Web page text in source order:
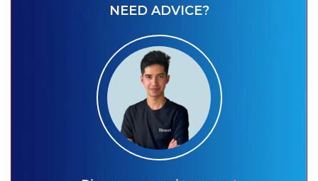
NEED ADVICE?